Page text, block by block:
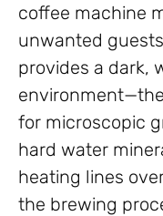
coffee machine
unwanted
provides a dark,
for microscopic
hard water
heating lines
the brewing